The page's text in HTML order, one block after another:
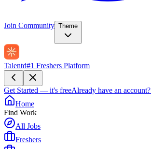
Join Community Theme
Talentd#1 Freshers Platform
Get Started — it's freeAlready have an account?
Home
Find Work
All Jobs
Freshers